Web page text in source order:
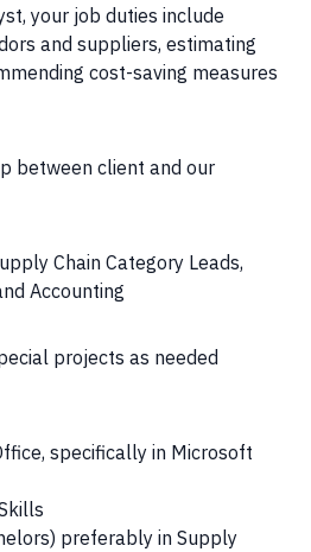
your job duties include
and suppliers, estimating
cost-saving measures
between client and our
Chain Category Leads,
Accounting
projects as needed
specifically in Microsoft
preferably in Supply